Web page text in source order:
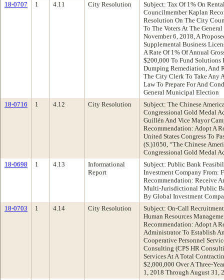
18-0707
1 4.11 City Resolution
Subject: Tax Of 1% On
Councilmember Kaplan
Resolution On The City
To The Voters At The
November 6, 2018, A
Supplemental Business
A Rate Of 1% Of Annual
$200,000 To Fund Solutions
Dumping Remediation, And
The City Clerk To Take Any
Law To Prepare For And
General Municipal Election
18-0716
1 4.12 City Resolution
Subject: The Chinese
Congressional Gold Medal
Guillén And Vice Mayor
Recommendation: Adopt A
United States Congress To
(S.)1050, “The Chinese
Congressional Gold Medal
18-0698
1 4.13
Informational
Report
Subject: Public Bank
Investment Company From:
Recommendation: Receive
Multi-Jurisdictional Public
By Global Investment
18-0703
1 4.14 City Resolution
Subject: On-Call
Human Resources
Recommendation: Adopt A
Administrator To Establish
Cooperative Personnel
Consulting (CPS HR
Services At A Total
$2,000,000 Over A Three-
1, 2018 Through August 31,